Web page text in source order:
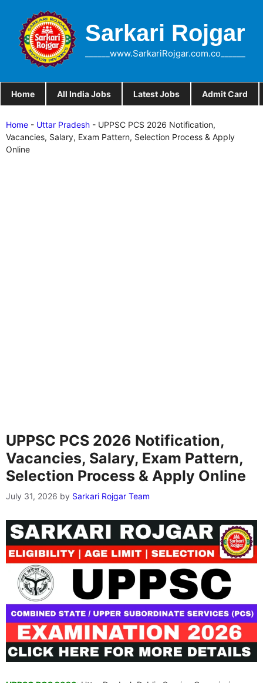
content
Sarkari Rojgar
______www.SarkariRojgar.com.co______
Home All India Jobs Latest Jobs Admit Card
Home - Uttar Pradesh - UPPSC PCS 2026 Notification,
Vacancies, Salary, Exam Pattern, Selection Process & Apply
Online
UPPSC PCS 2026 Notification,
Vacancies, Salary, Exam Pattern,
Selection Process & Apply Online
July 31, 2026 by Sarkari Rojgar Team